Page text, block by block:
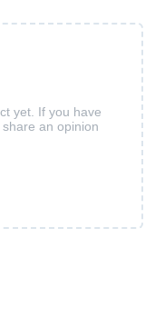
yet. If you have
an opinion